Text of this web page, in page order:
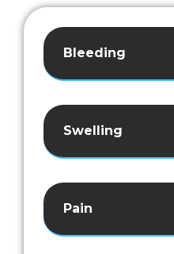
Bleeding
Swelling
Pain